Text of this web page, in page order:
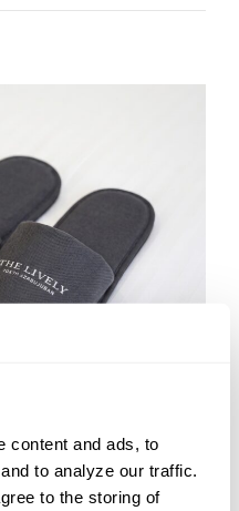
content and ads, to
to analyze our traffic.
to the storing of
LIVELY logo, come in a
with the calm